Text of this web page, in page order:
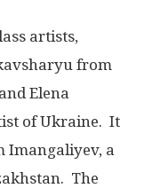
artists,
from
Elena
of Ukraine. It
Imangaliyev, a
The